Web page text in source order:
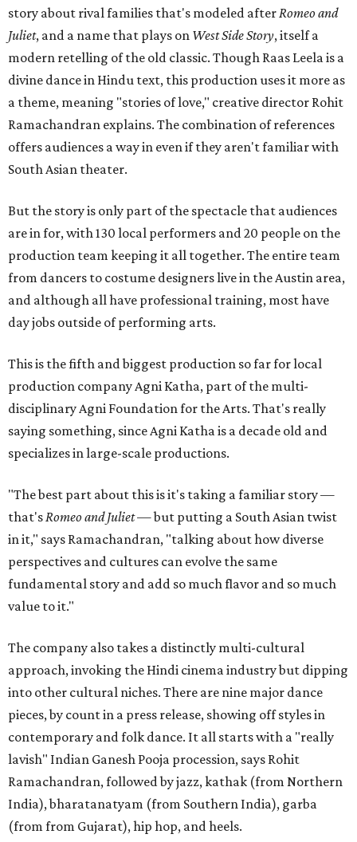
story about rival families that's modeled afterRomeo and
Juliet, and a name that plays on West Side Story, itself a
modern retelling of the old classic. Though Raas Leela is a
divine dance in Hindu text, this production uses it more as
a theme, meaning "stories of love," creative director Rohit
Ramachandran explains. The combination of references
offers audiences a way in even if they aren't familiar with
South Asian theater.
But the story is only part of the spectacle that audiences
are in for, with 130 local performers and 20 people on the
production team keeping it all together. The entire team
from dancers to costume designers live in the Austin area,
and although all have professional training, most have
day jobs outside of performing arts.
This is the fifth and biggest production so far for local
production company Agni Katha, part of the multi-
disciplinary Agni Foundation for the Arts. That's really
saying something, since Agni Katha is a decade old and
specializes in large-scale productions.
"The best part about this is it's taking a familiar story —
that'sRomeo and Juliet— but putting a South Asian twist
in it," says Ramachandran, "talking about how diverse
perspectives and cultures can evolve the same
fundamental story and add so much flavor and so much
value to it."
The company also takes a distinctly multi-cultural
approach, invoking the Hindi cinema industry but dipping
into other cultural niches. There are nine major dance
pieces, by count in a press release, showing off styles in
contemporary and folk dance. It all starts with a "really
lavish" Indian Ganesh Pooja procession, says Rohit
Ramachandran, followed by jazz, kathak (from Northern
India), bharatanatyam (from Southern India), garba
(from from Gujarat), hip hop, and heels.